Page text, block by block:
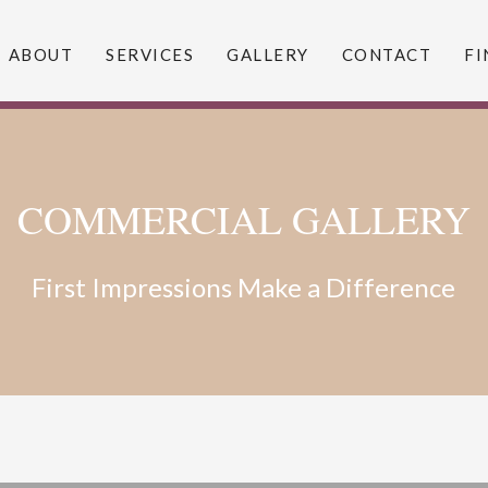
ABOUT SERVICES GALLERY CONTACT
COMMERCIAL GALLERY
First Impressions Make a Difference